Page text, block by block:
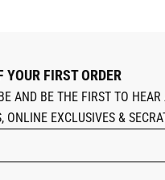
YOUR FIRST ORDER
AND BE THE FIRST TO HEAR
ONLINE EXCLUSIVES &